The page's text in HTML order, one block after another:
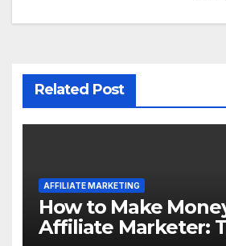
Related Post
AFFILIATE MARKETING
How to Make
Affiliate Marketer: